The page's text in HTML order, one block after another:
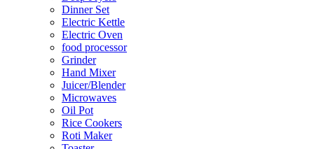
Dinner Set
Electric Kettle
Electric Oven
food processor
Grinder
Hand Mixer
Juicer/Blender
Microwaves
Oil Pot
Rice Cookers
Roti Maker